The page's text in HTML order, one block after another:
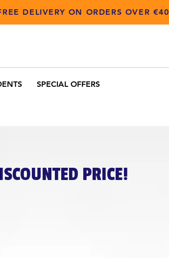
DELIVERY ON ORDERS OVER €40
SPECIAL OFFERS
PRICE!​